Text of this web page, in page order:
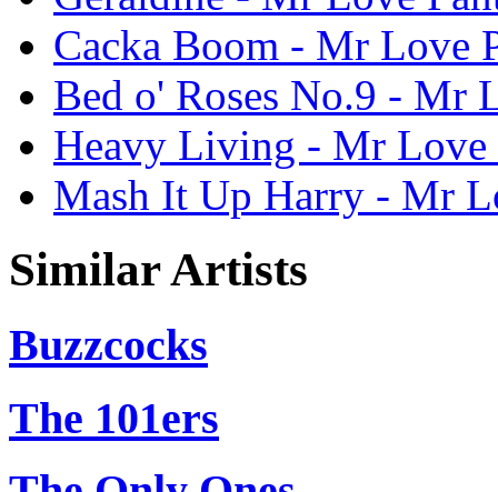
Cacka Boom - Mr Love
Bed o' Roses No.9 - Mr
Heavy Living - Mr Love
Mash It Up Harry - Mr
Similar Artists
Buzzcocks
The 101ers